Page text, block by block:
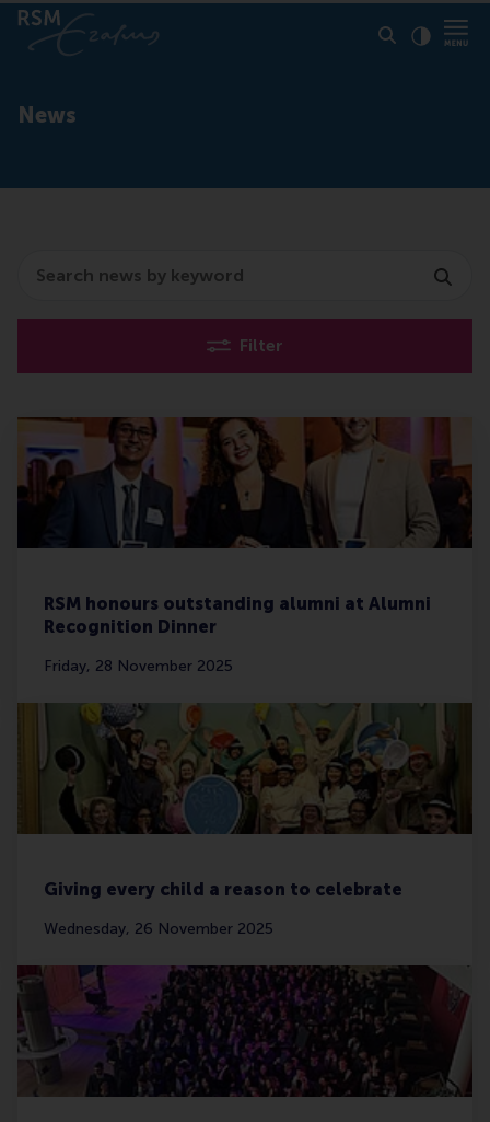
News
Filter
RSM honours outstanding alumni at Alumni
Recognition Dinner
Friday, 28 November 2025
Giving every child a reason to celebrate
Wednesday, 26 November 2025